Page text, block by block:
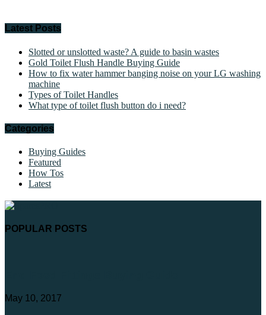
Latest Posts
Slotted or unslotted waste? A guide to basin wastes
Gold Toilet Flush Handle Buying Guide
How to fix water hammer banging noise on your LG washing
machine
Types of Toilet Handles
What type of toilet flush button do i need?
Categories
Buying Guides
Featured
How Tos
Latest
POPULAR POSTS
May 10, 2017